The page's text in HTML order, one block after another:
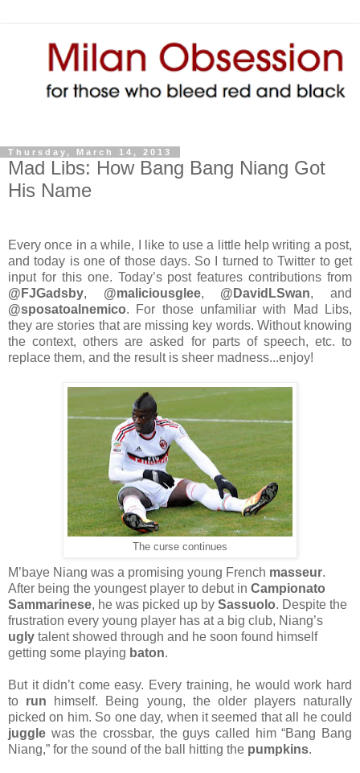
Thursday, March 14, 2013
Mad Libs: How Bang Bang Niang Got
His Name
Every once in a while, I like to use a little help writing a post,
and today is one of those days. So I turned to Twitter to get
input for this one. Today’s post features contributions from
@FJGadsby, @maliciousglee, @DavidLSwan, and
@sposatoalnemico. For those unfamiliar with Mad Libs,
they are stories that are missing key words. Without knowing
the context, others are asked for parts of speech, etc. to
replace them, and the result is sheer madness...enjoy!
The curse continues
M’baye Niang was a promising young French masseur.
After being the youngest player to debut in Campionato
Sammarinese, he was picked up by Sassuolo. Despite the
frustration every young player has at a big club, Niang’s
ugly talent showed through and he soon found himself
getting some playing baton.
But it didn’t come easy. Every training, he would work hard
to run himself. Being young, the older players naturally
picked on him. So one day, when it seemed that all he could
juggle was the crossbar, the guys called him “Bang Bang
Niang,” for the sound of the ball hitting the pumpkins.